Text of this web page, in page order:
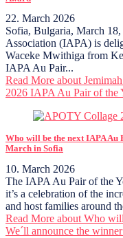
22. March 2026
Sofia, Bulgaria, March
Association (IAPA) is
Waceke Mwithiga from
IAPA Au Pair...
Read More about
2026 IAPA Au Pair of the
Who will be the next IAPA Au
March in Sofia
10. March 2026
The IAPA Au Pair of the
it’s a celebration of the
and host families around
Read More about Who
We´ll announce the